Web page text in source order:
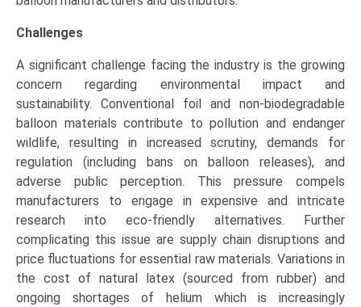
Challenges
A significant challenge facing the industry is the growing
concern regarding environmental impact and
sustainability. Conventional foil and non-biodegradable
balloon materials contribute to pollution and endanger
wildlife, resulting in increased scrutiny, demands for
regulation (including bans on balloon releases), and
adverse public perception. This pressure compels
manufacturers to engage in expensive and intricate
research into eco-friendly alternatives. Further
complicating this issue are supply chain disruptions and
price fluctuations for essential raw materials. Variations in
the cost of natural latex (sourced from rubber) and
ongoing shortages of helium which is increasingly